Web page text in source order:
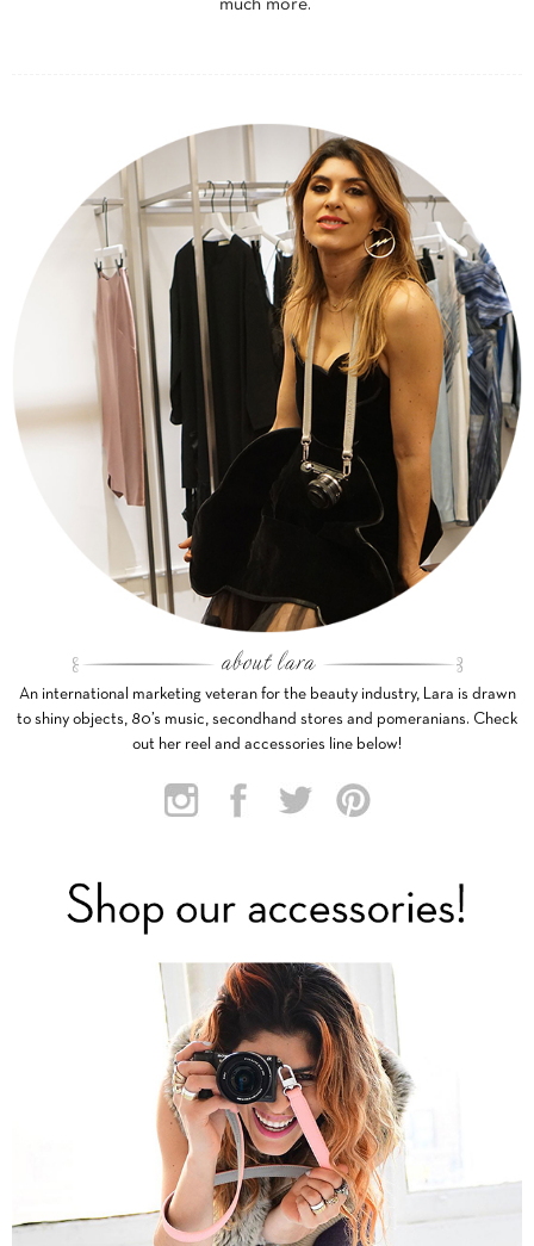
much more.
An international marketing veteran for the beauty industry, Lara is drawn
to shiny objects, 80’s music, secondhand stores and pomeranians. Check
out her reel and accessories line below!